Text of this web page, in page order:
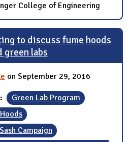
College of Engineering
to discuss fume hoods
green labs
on September 29, 2016
Green Lab Program
Campaign